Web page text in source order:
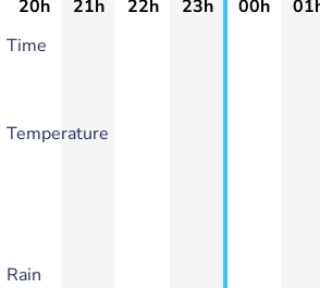
20h 21h 22h 23h 00h
Time
Temperature
Rain